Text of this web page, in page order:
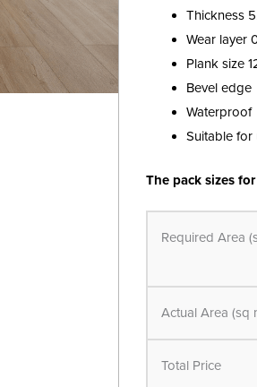
Thickness
Wear layer
Plank size
Bevel edge
Waterproof
Suitable for
The pack sizes
Required Area
Actual Area (sq
Total Price
Ash